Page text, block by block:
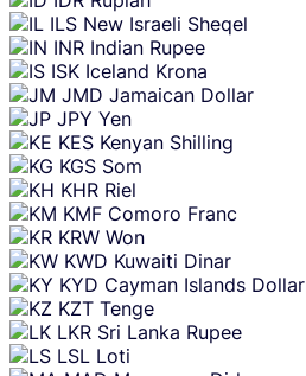
ILS New Israeli Sheqel
INR Indian Rupee
ISK Iceland Krona
JMD Jamaican Dollar
JPY Yen
KES Kenyan Shilling
KGS Som
KHR Riel
KMF Comoro Franc
KRW Won
KWD Kuwaiti Dinar
KYD Cayman Islands Dollar
KZT Tenge
LKR Sri Lanka Rupee
LSL Loti